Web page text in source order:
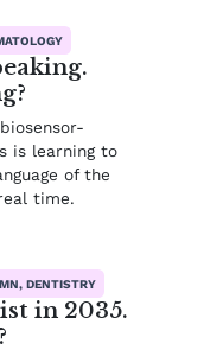
is learning to
of the
time.
DENTISTRY
in 2035.